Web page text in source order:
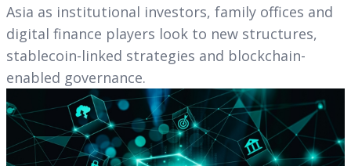
Asia as institutional investors, family offices and
digital finance players look to new structures,
stablecoin-linked strategies and blockchain-
enabled governance.